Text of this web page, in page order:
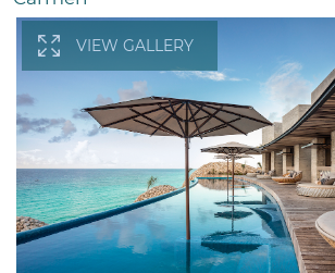
VIEW GALLERY